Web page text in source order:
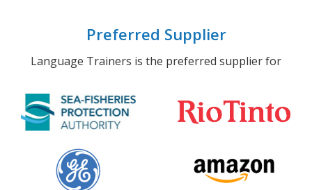
Preferred Supplier
Language Trainers is the preferred supplier for